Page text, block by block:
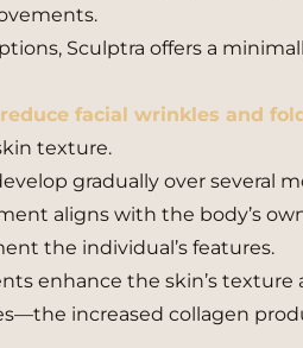
Sculptra offers a
facial wrinkles and
texture.
gradually over several
aligns with the body’s
the individual’s features.
enhance the skin’s texture
increased collagen